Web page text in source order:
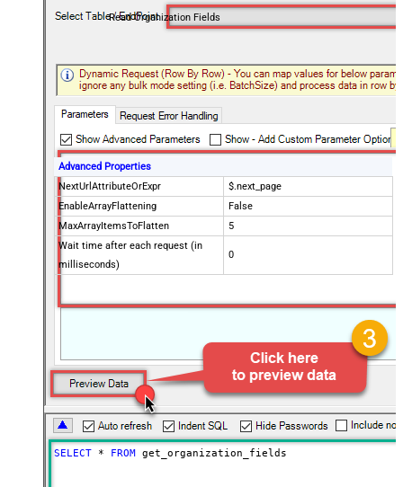
Read Organization Fields
Advanced Properties
NextUrlAttributeOrExpr
$.next_page
EnableArrayFlattening
False
MaxArrayItemsToFlatten
5
Wait time after each request (in
milliseconds)
0
SELECT * FROM get_organization_fields